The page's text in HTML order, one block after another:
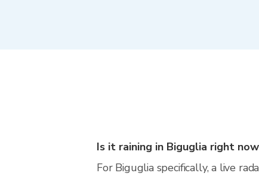
Is it raining in Biguglia right
For Biguglia specifically, a live